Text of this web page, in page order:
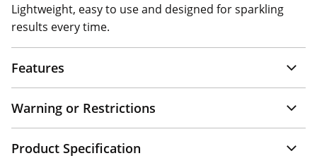
Lightweight, easy to use and designed for sparkling
results every time.
Features
Warning or Restrictions
Product Specification